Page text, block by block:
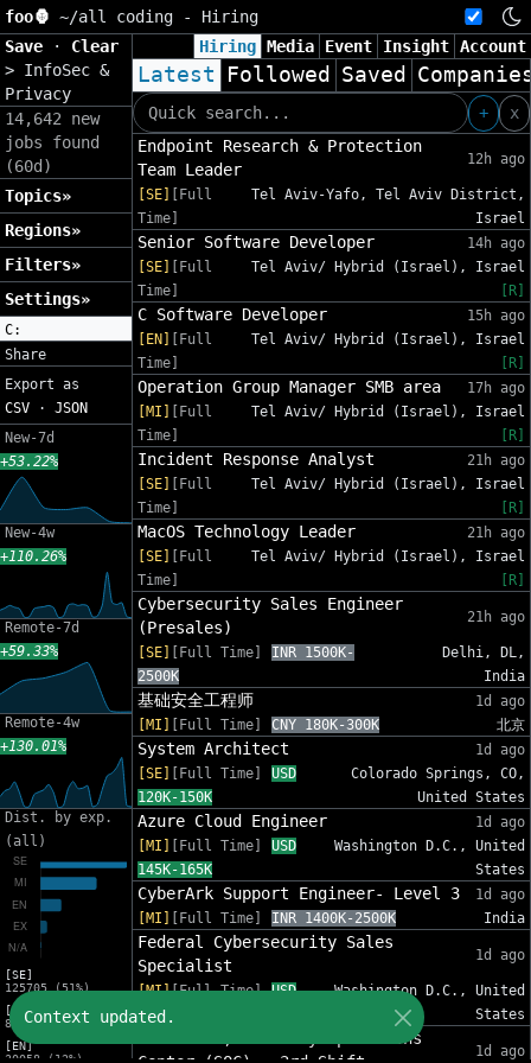
foo🦍 ~/all coding - Hiring
Save
· Clear
> InfoSec &
Privacy
14,642 new
jobs found
(60d)
Topics»
Regions»
Filters»
Settings»
C:
Share
Export as
CSV · JSON
New-7d
+53.22%
New-4w
+110.26%
Remote-7d
+59.33%
Remote-4w
+130.01%
Dist. by exp.
(all)
[SE]
125705 (51%)
[MI]
81311 (33%)
[EN]
30058 (12%)
Hiring Media Event Insight Account
Latest Followed Saved
+
x
Endpoint Research & Protection
Team Leader
12h ago
[SE]
[Full
Time]
Tel Aviv-Yafo, Tel Aviv District,
Israel
Senior Software Developer
14h ago
[SE]
[Full
Time]
Tel Aviv/ Hybrid (Israel), Israel
[R]
C Software Developer
15h ago
[EN]
[Full
Time]
Tel Aviv/ Hybrid (Israel), Israel
[R]
Operation Group Manager SMB area
17h ago
[MI]
[Full
Time]
Tel Aviv/ Hybrid (Israel), Israel
[R]
Incident Response Analyst
21h ago
[SE]
[Full
Time]
Tel Aviv/ Hybrid (Israel), Israel
[R]
MacOS Technology Leader
21h ago
[SE]
[Full
Time]
Tel Aviv/ Hybrid (Israel), Israel
[R]
Cybersecurity Sales Engineer
(Presales)
21h ago
[SE] [Full Time]
INR 1500K-
2500K
Delhi, DL,
India
基础安全工程师
1d ago
[MI]
[Full Time] CNY 180K-300K 北京
System Architect
1d ago
[SE]
[Full Time]
USD
120K-150K
Colorado Springs, CO,
United States
Azure Cloud Engineer
1d ago
[MI]
[Full Time]
USD
145K-165K
Washington D.C., United
States
CyberArk Support Engineer- Level 3
1d ago
[MI]
[Full Time] INR 1400K-2500K India
Federal Cybersecurity Sales
Specialist
1d ago
[MI][Full Time] USD
140K-190K
Washington D.C., United
States
Team Lead, Security Operations
1d ago
Context updated.